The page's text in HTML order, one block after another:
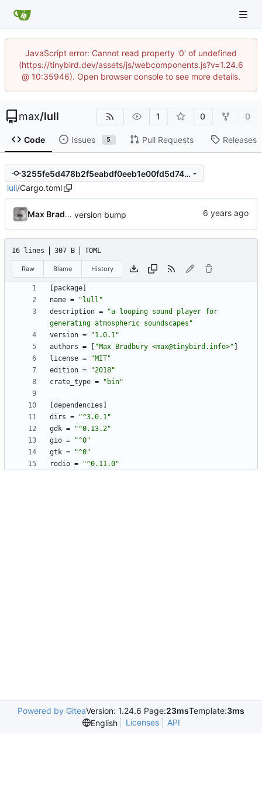
JavaScript error: Cannot read property '0' of undefined
(https://tinybird.dev/assets/js/webcomponents.js?v=1.24.6
@ 10:35946). Open browser console to see more details.
max/lull 1 0 0
Code Issues 5 Pull Requests Releases
3255fe5d478b2f5eabdf0eeb1e00fd5d7459f686
lull/Cargo.toml
Max Bradbury version bump
16 lines 307 B TOML
Raw Blame History
package
name =
"lull"
description =
"a looping sound player for
generating atmospheric soundscapes"
version =
"1.0.1"
authors = "Max Bradbury <max@tinybird.info>"
license =
"MIT"
edition =
"2018"
crate_type = "bin"
dependencies
dirs =
"^3.0.1"
gdk =
"^0.13.2"
gio =
"^0"
gtk =
"^0"
rodio = "^0.11.0"
Powered by GiteaVersion: 1.24.6 Page:23msTemplate:3ms
English
Licenses API